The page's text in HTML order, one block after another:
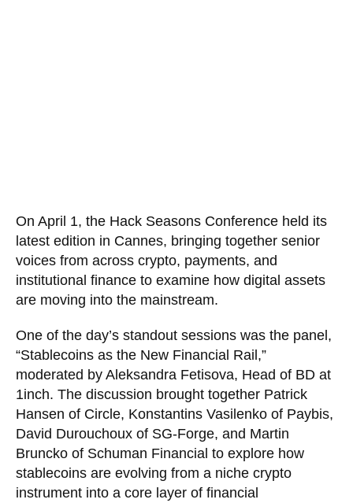
On April 1, the Hack Seasons Conference held its
latest edition in Cannes, bringing together senior
voices from across crypto, payments, and
institutional finance to examine how digital assets
are moving into the mainstream.
One of the day’s standout sessions was the panel,
“Stablecoins as the New Financial Rail,”
moderated by Aleksandra Fetisova, Head of BD at
1inch. The discussion brought together Patrick
Hansen of Circle, Konstantins Vasilenko of Paybis,
David Durouchoux of SG-Forge, and Martin
Bruncko of Schuman Financial to explore how
stablecoins are evolving from a niche crypto
instrument into a core layer of financial